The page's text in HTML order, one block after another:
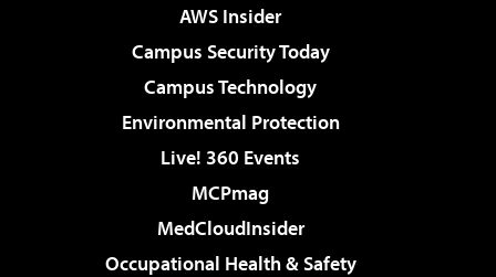
AWS Insider
Campus Security Today
Campus Technology
Environmental Protection
Live! 360 Events
MCPmag
MedCloudInsider
Occupational Health & Safety